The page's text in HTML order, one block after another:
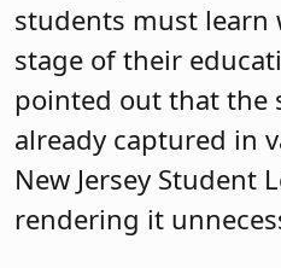
students must learn
stage of their
pointed out that the
already captured in
New Jersey Student
rendering it